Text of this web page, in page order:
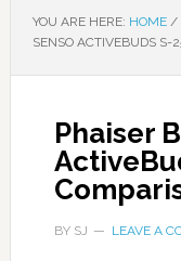
YOU ARE HERE: HOME /
SENSO ACTIVEBUDS S-
Phaiser
BY SJ LEAVE A